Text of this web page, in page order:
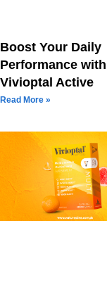
Boost Your Daily
Performance with
Vivioptal Active
Read More »